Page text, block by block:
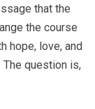
that the
the course
hope, love, and
The question is,